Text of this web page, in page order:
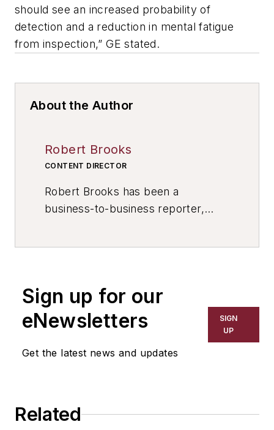
should see an increased probability of
detection and a reduction in mental fatigue
from inspection,” GE stated.
About the Author
Robert Brooks
CONTENT DIRECTOR
Robert Brooks has been a
business-to-business reporter,
has covered a wide range of topics,
including process technology,
resource development, material
Sign up for our
eNewsletters
Get the latest news and updates
SIGN
UP
Related